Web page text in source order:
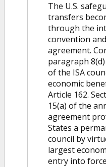
The U.S.
transfers
through the
convention
agreement.
paragraph
of the ISA
economic
Article 162.
15(a) of the
agreement
States a
council by
largest
entry into